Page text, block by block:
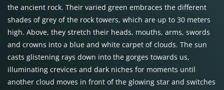
the ancient rock. Their varied green embraces the different
shades of grey of the rock towers, which are up to 30 meters
high. Above, they stretch their heads, mouths, arms, swords
and crowns into a blue and white carpet of clouds. The sun
casts glistening rays down into the gorges towards us,
illuminating crevices and dark niches for moments until
another cloud moves in front of the glowing star and switches